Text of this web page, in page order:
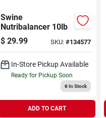
Swine
Nutribalancer 10lb
$ 29.99 SKU:#134577
In-Store Pickup Available
Ready for Pickup Soon
6In Stock
ADD TO CART